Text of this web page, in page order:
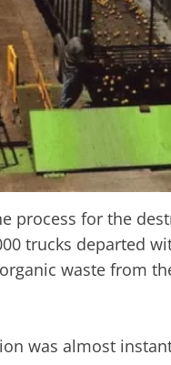
process for the
trucks departed
waste from
was almost